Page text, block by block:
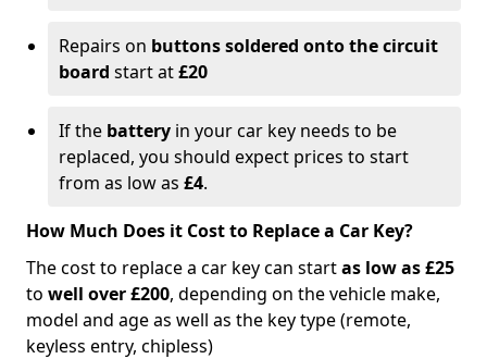
Repairs on buttons soldered onto the circuit
board start at£20
If the battery in your car key needs to be
replaced, you should expect prices to start
from as low as £4.
How Much Does it Cost to Replace a Car Key?
The cost to replace a car key can startas low as £25
to well over £200, depending on the vehicle make,
model and age as well as the key type (remote,
keyless entry, chipless)